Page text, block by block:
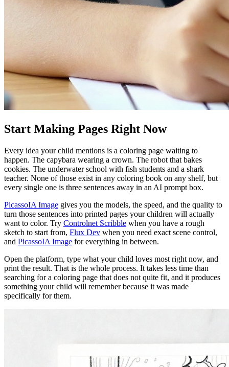
Start Making Pages Right Now
Every idea your child mentions is a coloring page waiting to
happen. The capybara wearing a crown. The robot that bakes
cookies. The underwater school with fish students and a shark
teacher. None of those exist in any coloring book on any shelf, but
every single one is three sentences away in an AI prompt box.
PicassoIA Image gives you the models, the speed, and the quality to
turn those sentences into printed pages your children will actually
want to color. Try Controlnet Scribble when you have a rough
sketch to start from, Flux Dev when you need exact scene control,
and PicassoIA Image for everything in between.
Open the platform, type what your child loves most right now, and
print the result. That is the whole process. It takes less time than
searching for a coloring page that does not quite fit, and it produces
something your child will remember because it was made
specifically for them.